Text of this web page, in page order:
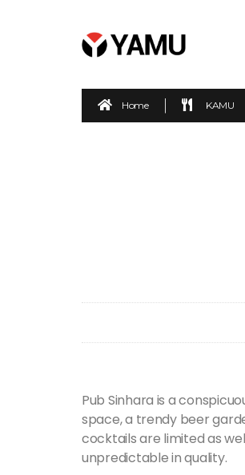
Home KAMU
Pub Sinhara is a
space, a trendy beer
cocktails are limited as
unpredictable in quality.